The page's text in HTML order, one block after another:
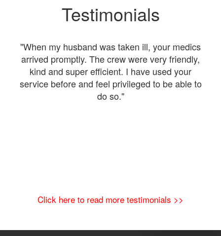
Testimonials
"When my husband was taken ill, your medics
arrived promptly. The crew were very friendly,
kind and super efficient. I have used your
service before and feel privileged to be able to
do so."
Click here to read more testimonials >>